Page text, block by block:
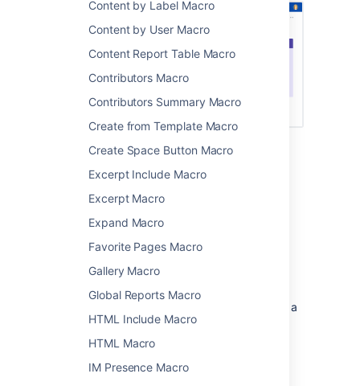
Content by Label Macro
Content by User Macro
Content Report Table Macro
Contributors Macro
Contributors Summary Macro
Create from Template Macro
Create Space Button Macro
Excerpt Include Macro
Excerpt Macro
Expand Macro
Favorite Pages Macro
Gallery Macro
Global Reports Macro
HTML Include Macro
HTML Macro
IM Presence Macro
Add this macro to your page
To add the Panel Map macro to a page:
From the editor toolbar, choose
>Other Macros.
ChoosePanel
the
Formatting category.
Enter any parameters. Leave blank for a
simple white panel with a grey border.
ChooseInsert
You can then publish your page to see the